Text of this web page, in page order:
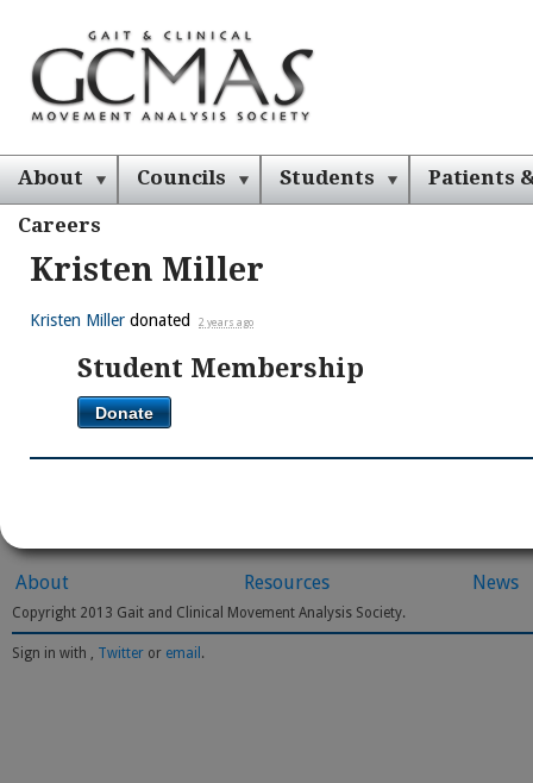
About Councils Students
Patients
Careers
Kristen Miller
Kristen Miller donated 2 years ago
Student Membership
Donate
About Resources News
Copyright 2013 Gait and Clinical Movement Analysis Society.
Sign in with Twitter or email .